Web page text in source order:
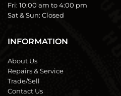
Fri: 10:00 am to 4:00 pm
Sat & Sun: Closed
INFORMATION
About Us
Repairs & Service
Trade/Sell
Contact Us